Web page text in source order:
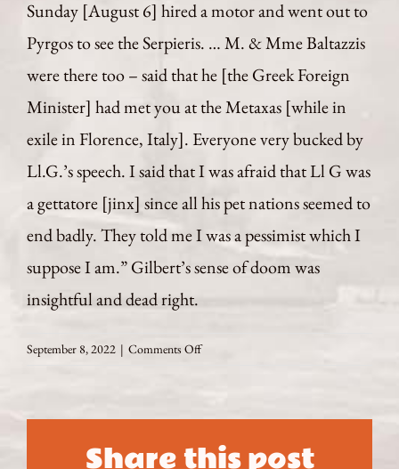
Sunday [August 6] hired a motor and went out to
Pyrgos to see the Serpieris. … M. & Mme Baltazzis
were there too – said that he [the Greek Foreign
Minister] had met you at the Metaxas [while in
exile in Florence, Italy]. Everyone very bucked by
Ll.G.’s speech. I said that I was afraid that Ll G was
a gettatore [jinx] since all his pet nations seemed to
end badly. They told me I was a pessimist which I
suppose I am.” Gilbert’s sense of doom was
insightful and dead right.
September 8, 2022 | Comments Offon
Provocative
Share this post